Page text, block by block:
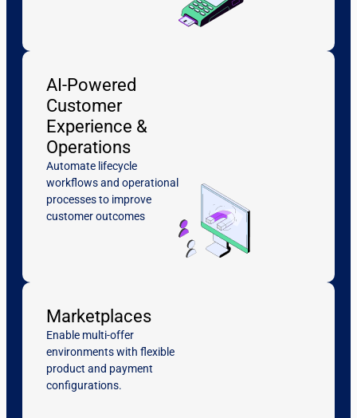
AI-Powered
Customer
Experience &
Operations
Automate lifecycle
workflows and operational
processes to improve
customer outcomes
Marketplaces
Enable multi-offer
environments with flexible
product and payment
configurations.